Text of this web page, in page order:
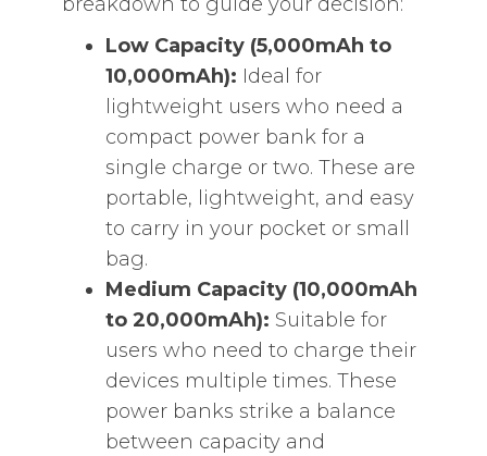
Low Capacity (5,000mAh to
10,000mAh): Ideal for
lightweight users who need a
compact power bank for a
single charge or two. These are
portable, lightweight, and easy
to carry in your pocket or small
bag.
Medium Capacity (10,000mAh
to 20,000mAh): Suitable for
users who need to charge their
devices multiple times. These
power banks strike a balance
between capacity and